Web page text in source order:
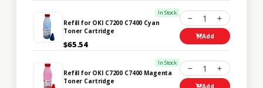
In Stock
Refill for OKI C7200 C7400 Cyan
Toner Cartridge
$65.54
1
Add
In Stock
Refill for OKI C7200 C7400 Magenta
Toner Cartridge
1
Add